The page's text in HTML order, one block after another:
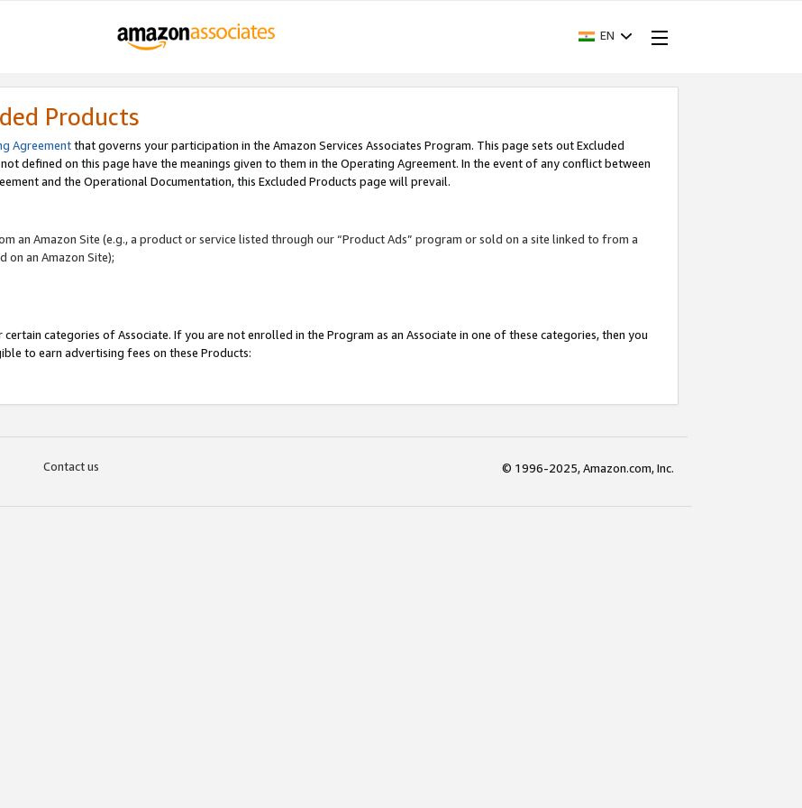
EN
Products
Agreementthat governs your participation in the Amazon Services Associates Program. This page sets out Excluded
defined on this page have the meanings given to them in the Operating Agreement. In the event of any conflict between
and the Operational Documentation, this Excluded Products page will prevail.
an Amazon Site (e.g., a product or service listed through our “Product Ads” program or sold on a site linked to from a
on an Amazon Site);
categories of Associate. If you are not enrolled in the Program as an Associate in one of these categories, then you
to earn advertising fees on these Products:
Contact us © 1996-2025, Amazon.com, Inc.